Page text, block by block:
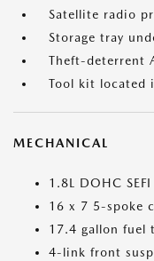
Satellite radio
Storage tray
Theft-deterrent
Tool kit located
MECHANICAL
1.8L DOHC
16 x 7 5-spoke
17.4 gallon fuel
4-link front